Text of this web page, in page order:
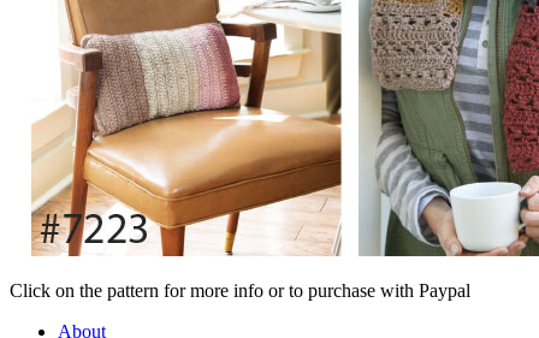
Click on the pattern for more info or to purchase with Paypal
About